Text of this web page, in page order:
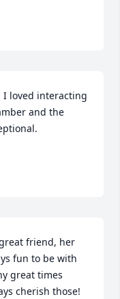
I loved interacting
and the
friend, her
fun to be with
great times
cherish those!